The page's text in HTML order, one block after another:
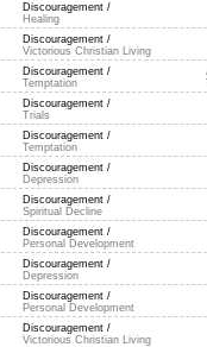
Discouragement /
Healing
Discouragement /
Victorious Christian Living
Discouragement /
Temptation
Discouragement /
Trials
Discouragement /
Temptation
Discouragement /
Depression
Discouragement /
Spiritual Decline
Discouragement /
Personal Development
Discouragement /
Depression
Discouragement /
Personal Development
Discouragement /
Victorious Christian Living